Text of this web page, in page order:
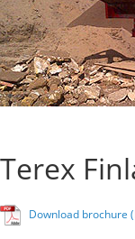
Terex
Download brochure